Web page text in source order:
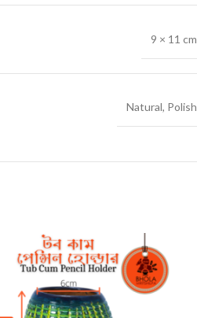
9 × 11 cm
Natural, Polish